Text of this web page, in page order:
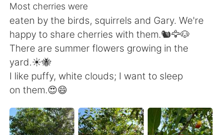
English
简体中文 繁體中文
Español العربية
日本語 한국어
Most cherries were
eaten by the birds, squirrels and Gary. We're
happy to share cherries with them.🐿️🦅🐶
There are summer flowers growing in the
yard.☀️🐝
I like puffy, white clouds; I want to sleep
on them.😍😄